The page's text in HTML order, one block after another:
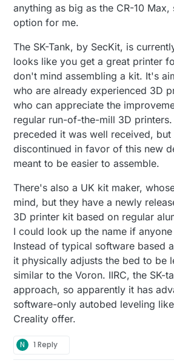
anything as big as the CR-10
option for me.
The SK-Tank, by SecKit, is
looks like you get a great printer
don't mind assembling a kit. It's
who are already experienced 3D
who can appreciate the
regular run-of-the-mill 3D
preceded it was well received, but
discontinued in favor of this new
meant to be easier to assemble.
There's also a UK kit maker,
mind, but they have a newly
3D printer kit based on regular
I could look up the name if
Instead of typical software based
it physically adjusts the bed to be
similar to the Voron. IIRC, the SK-
approach, so apparently it has
software-only autobed leveling
Creality offer.
N 1 Reply